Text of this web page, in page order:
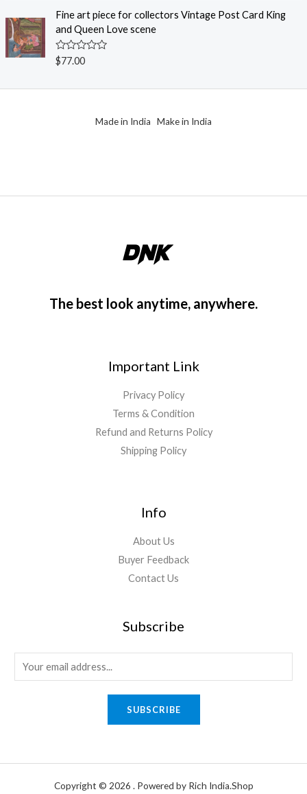
5
e
0
o
u
t
5
Fine art piece for collectors Vintage Post Card King
and Queen Love scene
R
a
e
$77.00
Made in India Make in India
The best look anytime, anywhere.
Important Link
Privacy Policy
Terms & Condition
Refund and Returns Policy
Shipping Policy
Info
About Us
Buyer Feedback
Contact Us
Subscribe
m
SUBSCRIBE
Copyright © 2026 . Powered by Rich India.Shop